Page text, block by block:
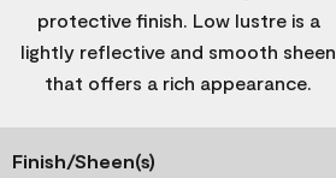
protective finish. Low lustre is a
lightly reflective and smooth sheen
that offers a rich appearance.
Finish/Sheen(s)